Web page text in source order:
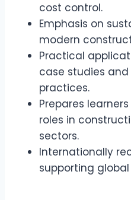
cost control.
Emphasis on
modern
Practical
case studies
practices.
Prepares
roles in
sectors.
Internationally
supporting